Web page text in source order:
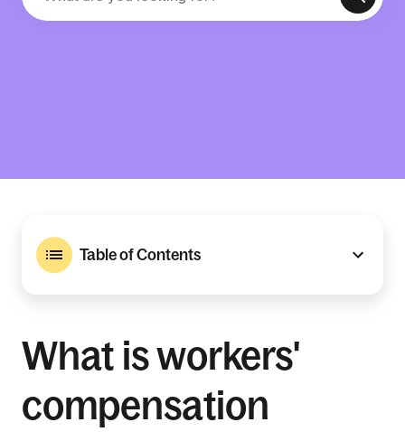
Table of Contents
What is workers'
compensation